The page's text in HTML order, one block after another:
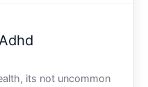
its not uncommon